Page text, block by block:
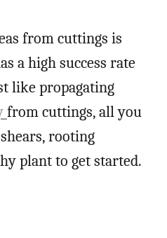
from cuttings is
a high success rate
like propagating
from cuttings, all you
rooting
plant to get started.